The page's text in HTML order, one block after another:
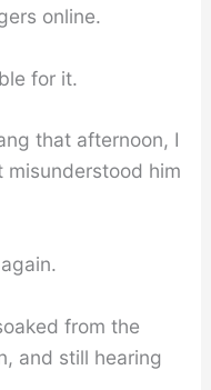
online.
for it.
that afternoon, I
misunderstood him
from the
and still hearing